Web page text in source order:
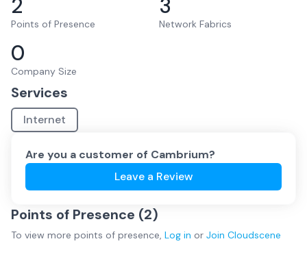
2
Points of Presence
3
Network Fabrics
0
Company Size
Services
Internet
Are you a customer of Cambrium?
Leave a Review
Points of Presence (2)
To view more points of presence, Log in or Join Cloudscene